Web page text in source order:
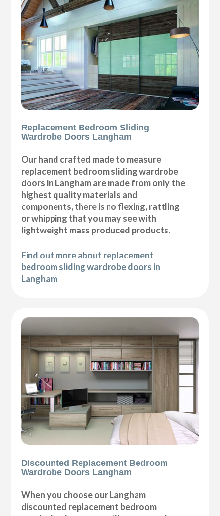
Replacement Bedroom Sliding
Wardrobe Doors Langham
Our hand crafted made to measure
replacement bedroom sliding wardrobe
doors in Langham are made from only the
highest quality materials and
components, there is no flexing, rattling
or whipping that you may see with
lightweight mass produced products.
Find out more about replacement
bedroom sliding wardrobe doors in
Langham
Discounted Replacement Bedroom
Wardrobe Doors Langham
When you choose our Langham
discounted replacement bedroom